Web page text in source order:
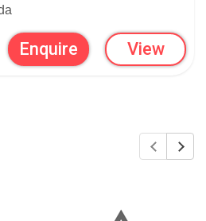
Enquire View